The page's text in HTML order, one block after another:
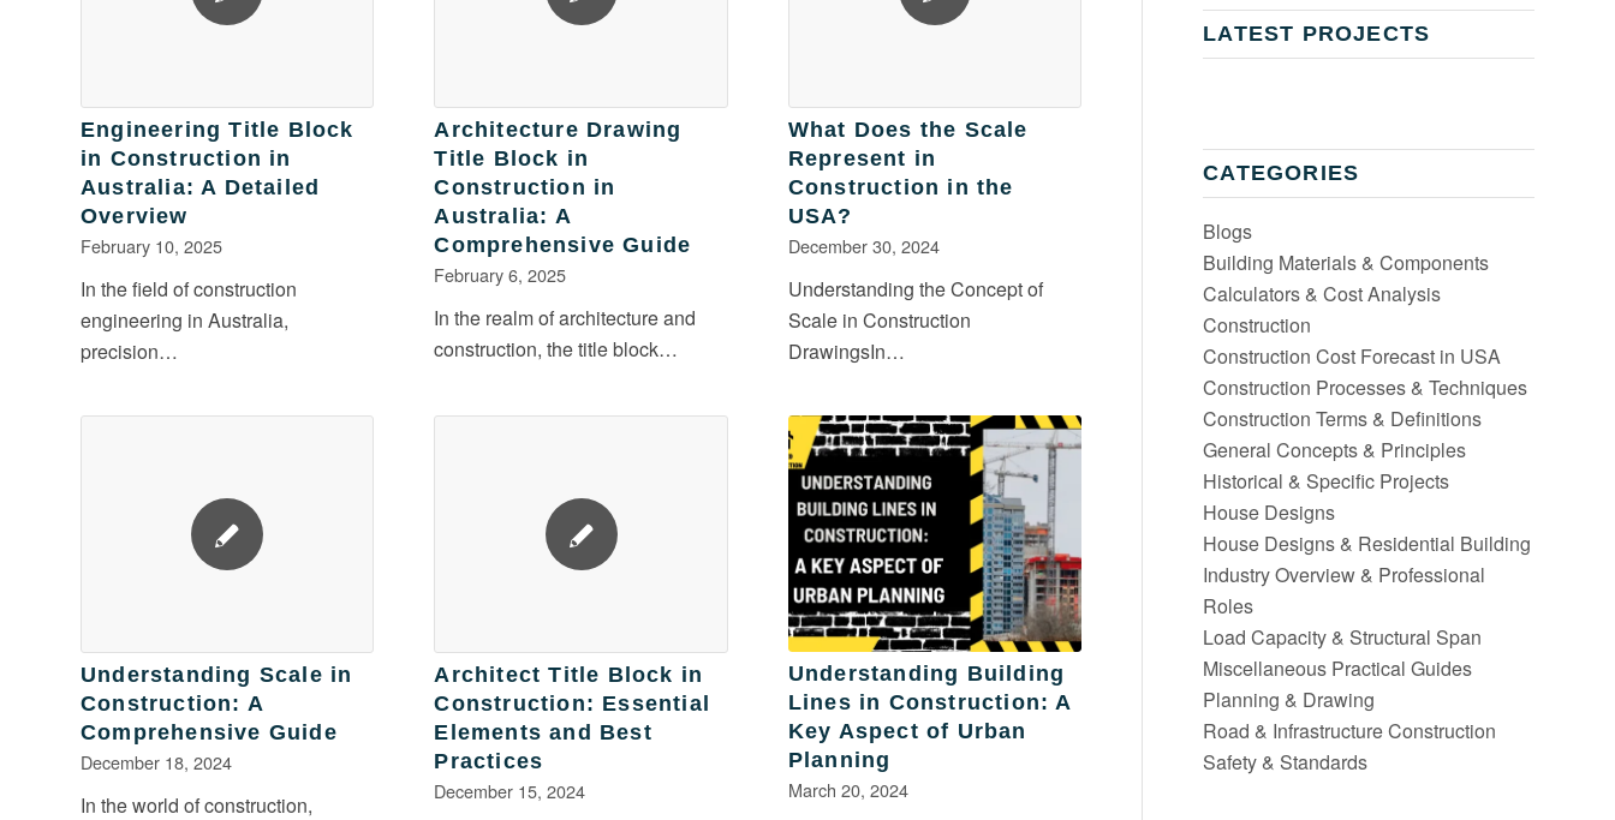
Engineering Title Block
in Construction in
Australia: A Detailed
Overview
February 10, 2025
In the field of construction
engineering in Australia,
precision…
Architecture Drawing
Title Block in
Construction in
Australia: A
Comprehensive Guide
February 6, 2025
In the realm of architecture and
construction, the title block…
What Does the Scale
Represent in
Construction in the
USA?
December 30, 2024
Understanding the Concept of
Scale in Construction
DrawingsIn…
Understanding Scale in
Construction: A
Comprehensive Guide
December 18, 2024
In the world of construction,
Architect Title Block in
Construction: Essential
Elements and Best
Practices
December 15, 2024
Understanding Building
Lines in Construction: A
Key Aspect of Urban
Planning
March 20, 2024
LATEST PROJECTS
CATEGORIES
Blogs
Building Materials & Components
Calculators & Cost Analysis
Construction
Construction Cost Forecast in USA
Construction Processes & Techniques
Construction Terms & Definitions
General Concepts & Principles
Historical & Specific Projects
House Designs
House Designs & Residential Building
Industry Overview & Professional
Roles
Load Capacity & Structural Span
Miscellaneous Practical Guides
Planning & Drawing
Road & Infrastructure Construction
Safety & Standards